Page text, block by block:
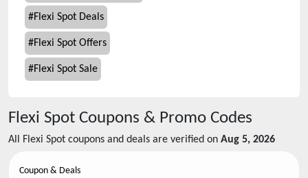
#Flexi Spot Deals
#Flexi Spot Offers
#Flexi Spot Sale
Flexi Spot Coupons & Promo Codes
All Flexi Spot coupons and deals are verified on Aug 5, 2026
Coupon & Deals